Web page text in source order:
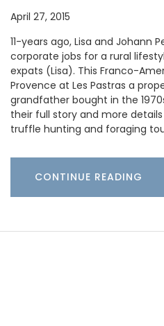
April 27, 2015
11-years ago, Lisa and Johann
corporate jobs for a rural
expats (Lisa). This Franco-
Provence at Les Pastras a
grandfather bought in the
their full story and more details
truffle hunting and foraging
CONTINUE READING